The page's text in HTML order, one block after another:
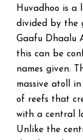
Huvadhoo is a
divided by the
Gaafu Dhaalu
this can be
names given.
massive atoll
of reefs that
with a central
Unlike the